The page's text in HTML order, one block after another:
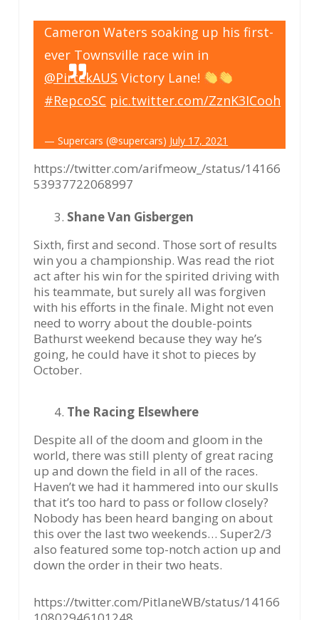
Cameron Waters soaking up his first-
ever Townsville race win in
@PirtekAUS Victory Lane!
#RepcoSC pic.twitter.com/ZznK3ICooh
— Supercars (@supercars) July 17, 2021
https://twitter.com/arifmeow_/status/14166
53937722068997
Shane Van Gisbergen
Sixth, first and second. Those sort of results
win you a championship. Was read the riot
act after his win for the spirited driving with
his teammate, but surely all was forgiven
with his efforts in the finale. Might not even
need to worry about the double-points
Bathurst weekend because they way he’s
going, he could have it shot to pieces by
October.
The Racing Elsewhere
Despite all of the doom and gloom in the
world, there was still plenty of great racing
up and down the field in all of the races.
Haven’t we had it hammered into our skulls
that it’s too hard to pass or follow closely?
Nobody has been heard banging on about
this over the last two weekends… Super2/3
also featured some top-notch action up and
down the order in their two heats.
https://twitter.com/PitlaneWB/status/14166